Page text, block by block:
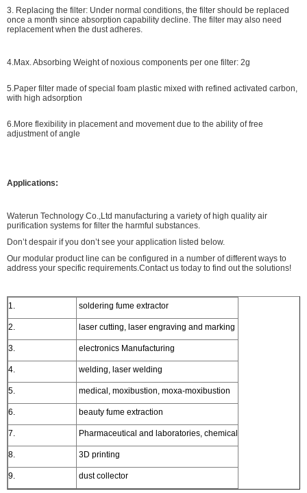
3. Replacing the filter: Under normal conditions, the filter should be replaced
once a month since absorption capability decline. The filter may also need
replacement when the dust adheres.
4.Max. Absorbing Weight of noxious components per one filter: 2g
5.Paper filter made of special foam plastic mixed with refined activated carbon,
with high adsorption
6.More flexibility in placement and movement due to the ability of free
adjustment of angle
Applications:
Waterun Technology Co.,Ltd manufacturing a variety of high quality air
purification systems for filter the harmful substances.
Don’t despair if you don’t see your application listed below.
Our modular product line can be configured in a number of different ways to
address your specific requirements.Contact us today to find out the solutions!
1. soldering fume extractor
2. laser cutting, laser engraving and marking
3. electronics Manufacturing
4. welding, laser welding
5. medical, moxibustion, moxa-moxibustion
6. beauty fume extraction
7. Pharmaceutical and laboratories, chemical
8. 3D printing
9. dust collector